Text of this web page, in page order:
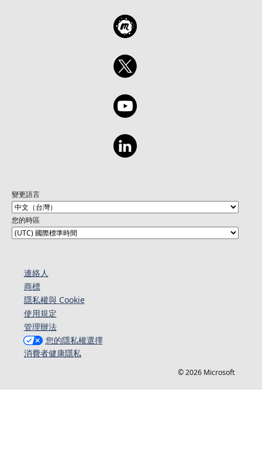
變更語言
您的時區
連絡人​​
商標
隱私權與 Cookie
使用規定
管理辦法
您的隱私權選擇
消費者健康隱私
© 2026 Microsoft